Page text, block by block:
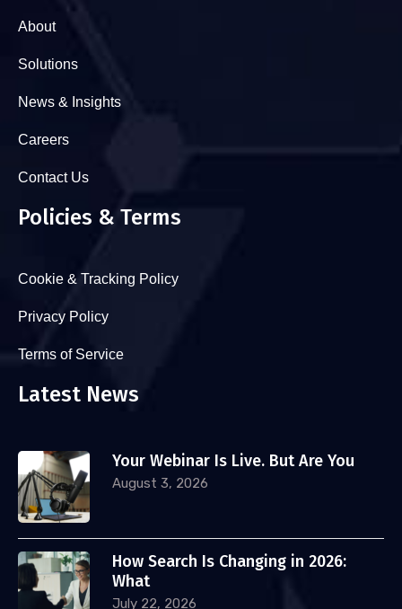
About
Solutions
News & Insights
Careers
Contact Us
Policies & Terms
Cookie & Tracking Policy
Privacy Policy
Terms of Service
Latest News
Your Webinar Is Live. But Are You
August 3, 2026
How Search Is Changing in 2026:
What
July 22, 2026